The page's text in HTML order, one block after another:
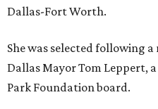
Dallas-Fort Worth.
She was selected following
Dallas Mayor Tom Leppert,
Park Foundation board.